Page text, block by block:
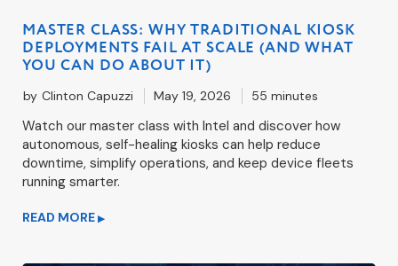
MASTER CLASS: WHY TRADITIONAL KIOSK
DEPLOYMENTS FAIL AT SCALE (AND WHAT
YOU CAN DO ABOUT IT)
by Clinton Capuzzi May 19, 2026 55 minutes
Watch our master class with Intel and discover how
autonomous, self-healing kiosks can help reduce
downtime, simplify operations, and keep device fleets
running smarter.
READ MORE ▶